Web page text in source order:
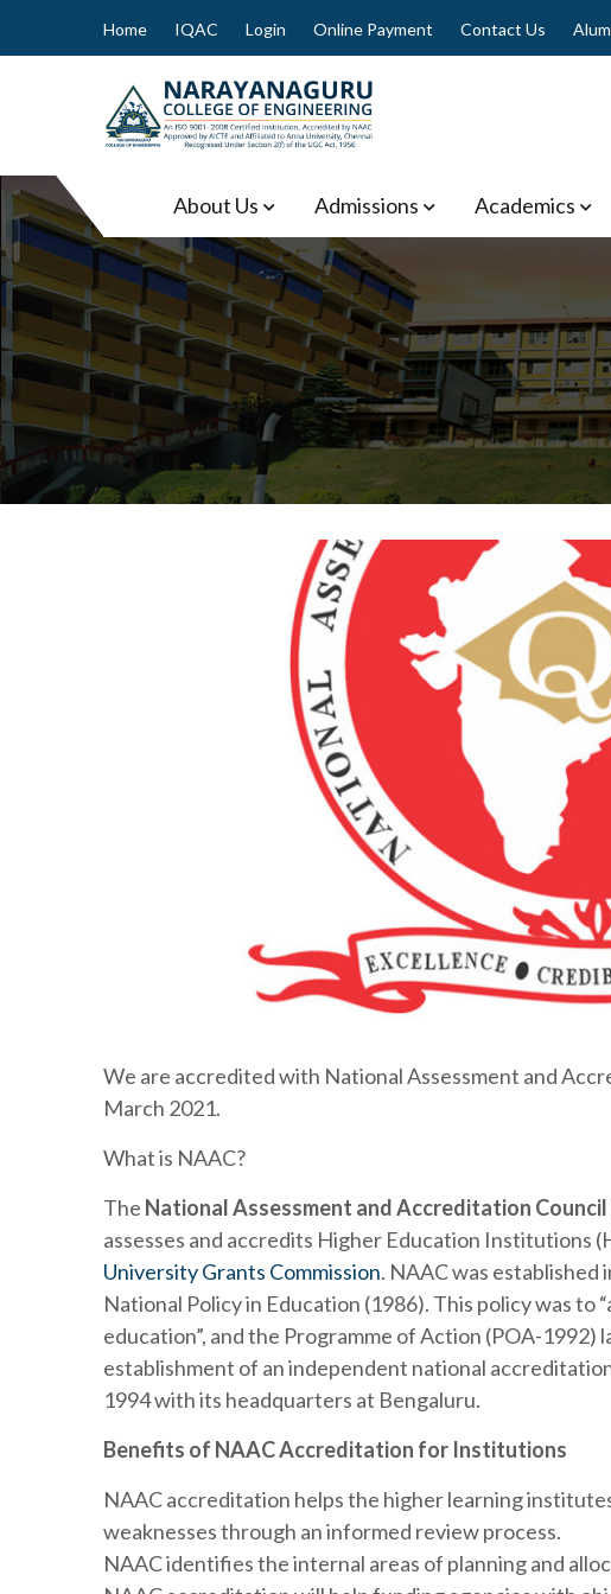
Home IQAC Login Online Payment Contact Us
Narayanaguru College of
About Us Admissions Academics
We are accredited with National Assessment and
March 2021.
What is NAAC?
The National Assessment and Accreditation Council
assesses and accredits Higher Education Institutions
University Grants Commission. NAAC was established
National Policy in Education (1986). This policy was
education”, and the Programme of Action (POA-
establishment of an independent national
1994 with its headquarters at Bengaluru.
Benefits of NAAC Accreditation for Institutions
NAAC accreditation helps the higher learning
weaknesses through an informed review process.
NAAC identifies the internal areas of planning and